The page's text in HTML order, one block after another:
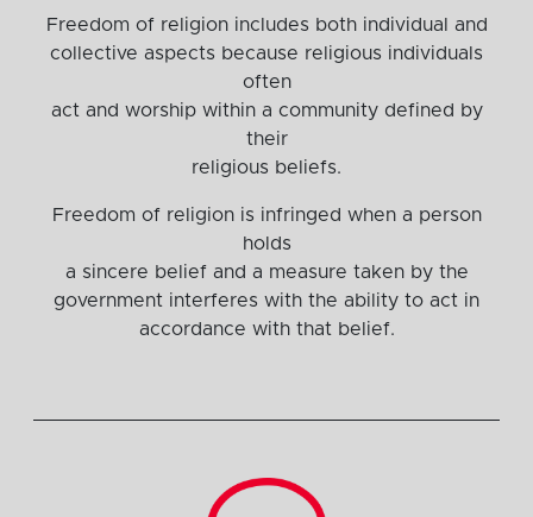
Freedom of religion includes both individual and
collective aspects because religious individuals
often
act and worship within a community defined by
their
religious beliefs.
Freedom of religion is infringed when a person
holds
a sincere belief and a measure taken by the
government interferes with the ability to act in
accordance with that belief.